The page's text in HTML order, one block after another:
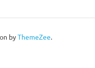
byThemeZee.